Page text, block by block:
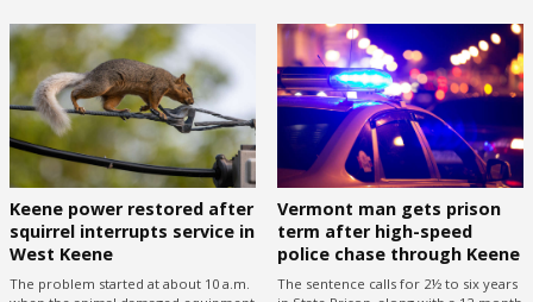
Keene power restored after
squirrel interrupts service in
West Keene
The problem started at about 10 a.m.
Vermont man gets prison
term after high-speed
police chase through Keene
The sentence calls for 2½ to six years